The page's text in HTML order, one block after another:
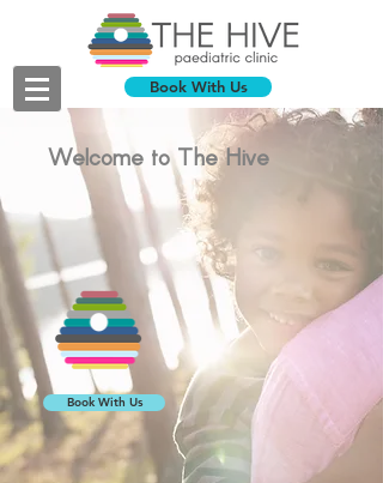
Book With Us
Welcome to The Hive
Book With Us